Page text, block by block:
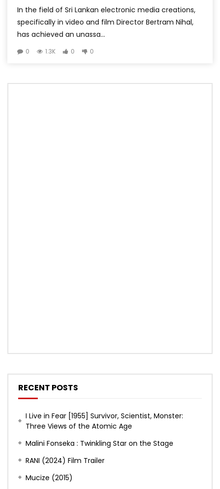
In the field of Sri Lankan electronic media creations,
specifically in video and film Director Bertram Nihal,
has achieved an unassa...
0 1.3K 0 0
RECENT POSTS
I Live in Fear [1955] Survivor, Scientist, Monster:
Three Views of the Atomic Age
Malini Fonseka : Twinkling Star on the Stage
RANI (2024) Film Trailer
Mucize (2015)